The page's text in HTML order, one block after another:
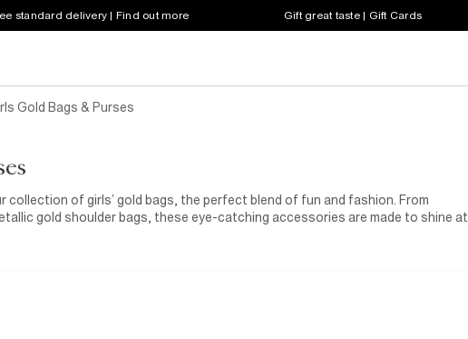
standard delivery | Find out more Gift great taste | Gift Cards
Gold Bags & Purses
collection of girls’ gold bags, the perfect blend of fun and fashion. From
gold shoulder bags, these eye-catching accessories are made to shine at